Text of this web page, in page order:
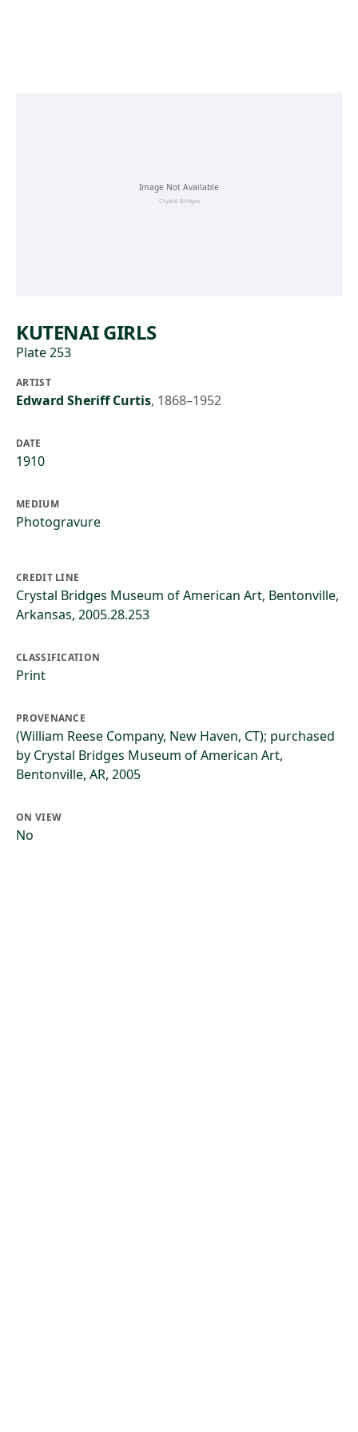
KUTENAI GIRLS
Plate 253
ARTIST
Edward Sheriff Curtis, 1868–1952
DATE
1910
MEDIUM
Photogravure
CREDIT LINE
Crystal Bridges Museum of American Art, Bentonville,
Arkansas, 2005.28.253
CLASSIFICATION
Print
PROVENANCE
(William Reese Company, New Haven, CT); purchased
by Crystal Bridges Museum of American Art,
Bentonville, AR, 2005
ON VIEW
No